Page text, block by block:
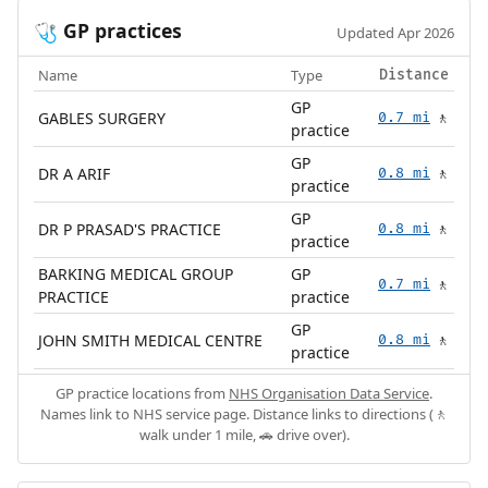
🩺 GP practices Updated Apr 2026
Name Type Distance
GABLES SURGERY
GP
practice
0.7 mi 🚶
DR A ARIF
GP
practice
0.8 mi 🚶
DR P PRASAD'S PRACTICE
GP
practice
0.8 mi 🚶
BARKING MEDICAL GROUP
PRACTICE
GP
practice
0.7 mi 🚶
JOHN SMITH MEDICAL CENTRE
GP
practice
0.8 mi 🚶
GP practice locations from NHS Organisation Data Service.
Names link to NHS service page. Distance links to directions (🚶
walk under 1 mile, 🚗 drive over).